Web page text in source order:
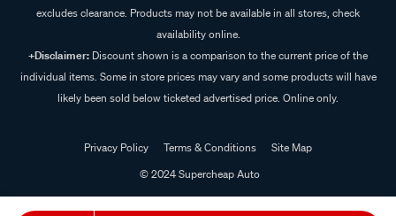
excludes clearance. Products may not be available in all stores, check
availability online.
+Disclaimer: Discount shown is a comparison to the current price of the
individual items. Some in store prices may vary and some products will have
likely been sold below ticketed advertised price. Online only.
Privacy Policy Terms & Conditions
Site Map
© 2024 Supercheap Auto